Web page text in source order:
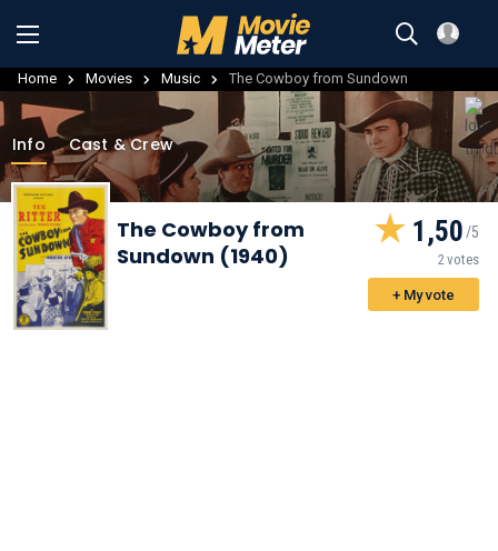
Home Movies Music The Cowboy from Sundown
Info Cast & Crew
The Cowboy from
Sundown (1940)
1,50
2 votes
+ My vote